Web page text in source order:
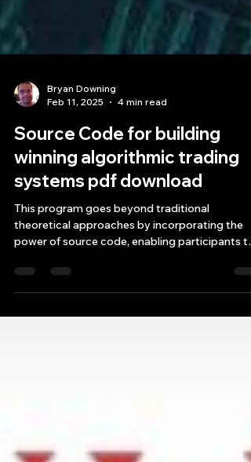
Feb 11, 2025
4 min read
Source Code for building
winning algorithmic trading
systems pdf download
This program goes beyond traditional
power of source code, enabling participants to
leverage alg